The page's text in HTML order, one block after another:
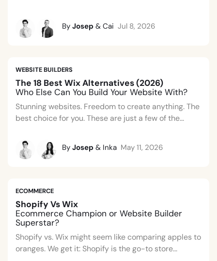
By Josep & Cai Jul 8, 2026
WEBSITE BUILDERS
The 18 Best Wix Alternatives (2026)
Who Else Can You Build Your Website With?
Stunning websites. Freedom to create anything. The
best choice for you. These are just a few of the...
By Josep & Inka May 11, 2026
ECOMMERCE
Shopify Vs Wix
Ecommerce Champion or Website Builder
Superstar?
Shopify vs. Wix might seem like comparing apples to
oranges. We get it: Shopify is the go-to store...